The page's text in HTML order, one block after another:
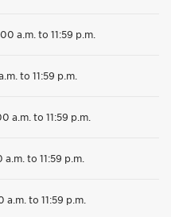
a.m. to 11:59 p.m.
to 11:59 p.m.
a.m. to 11:59 p.m.
a.m. to 11:59 p.m.
a.m. to 11:59 p.m.